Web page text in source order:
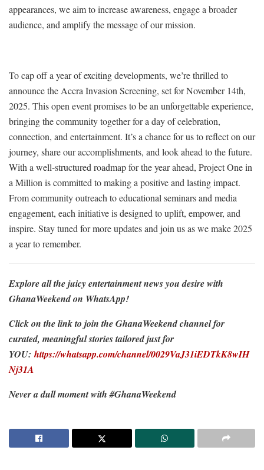
appearances, we aim to increase awareness, engage a broader
audience, and amplify the message of our mission.
To cap off a year of exciting developments, we’re thrilled to
announce the Accra Invasion Screening, set for November 14th,
2025. This open event promises to be an unforgettable experience,
bringing the community together for a day of celebration,
connection, and entertainment. It’s a chance for us to reflect on our
journey, share our accomplishments, and look ahead to the future.
With a well-structured roadmap for the year ahead, Project One in
a Million is committed to making a positive and lasting impact.
From community outreach to educational seminars and media
engagement, each initiative is designed to uplift, empower, and
inspire. Stay tuned for more updates and join us as we make 2025
a year to remember.
Explore all the juicy entertainment news you desire with
GhanaWeekend on WhatsApp!
Click on the link to join the GhanaWeekend channel for
curated, meaningful stories tailored just for
YOU: https://whatsapp.com/channel/0029VaJ31iEDTkK8wIH
Nj31A
Never a dull moment with #GhanaWeekend